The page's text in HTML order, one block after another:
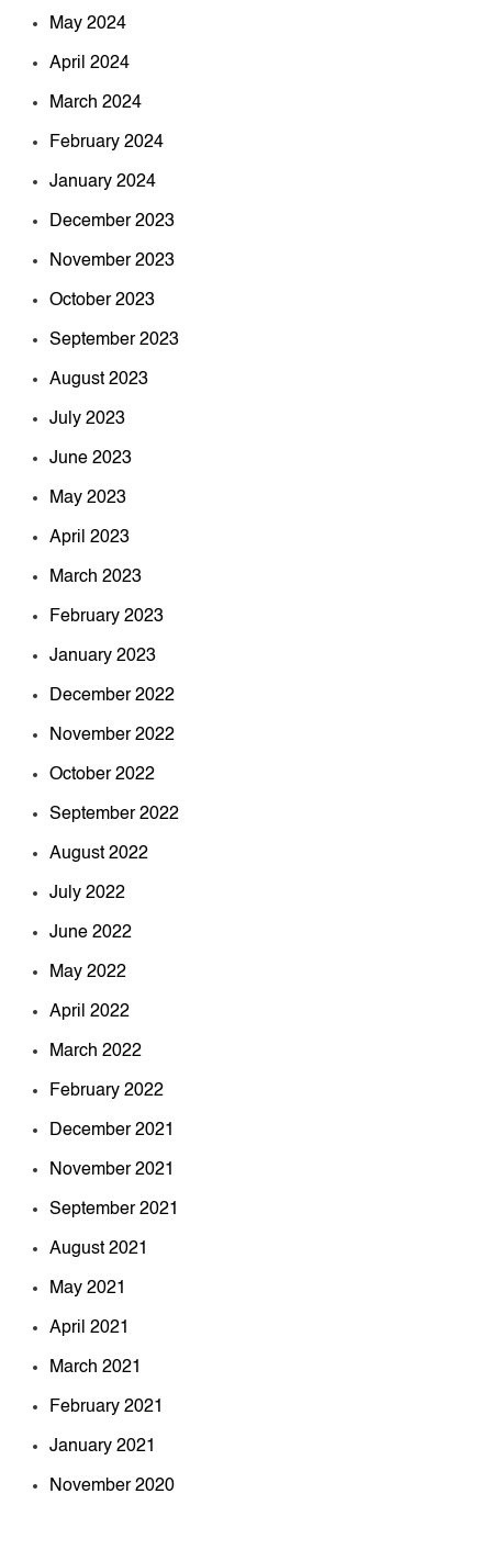
May 2024
April 2024
March 2024
February 2024
January 2024
December 2023
November 2023
October 2023
September 2023
August 2023
July 2023
June 2023
May 2023
April 2023
March 2023
February 2023
January 2023
December 2022
November 2022
October 2022
September 2022
August 2022
July 2022
June 2022
May 2022
April 2022
March 2022
February 2022
December 2021
November 2021
September 2021
August 2021
May 2021
April 2021
March 2021
February 2021
January 2021
November 2020